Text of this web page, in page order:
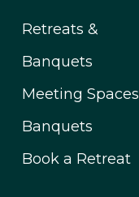
Retreats &
Banquets
Meeting Spaces
Banquets
Book a Retreat